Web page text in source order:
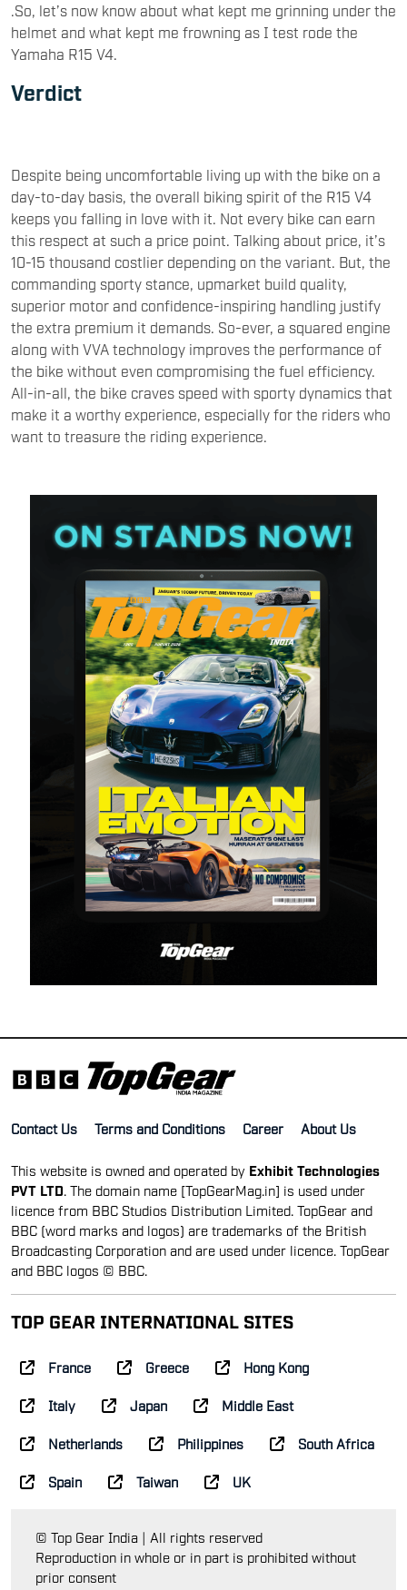
.So, let’s now know about what kept me grinning under the
helmet and what kept me frowning as I test rode the
Yamaha R15 V4.
Verdict
Despite being uncomfortable living up with the bike on a
day-to-day basis, the overall biking spirit of the R15 V4
keeps you falling in love with it. Not every bike can earn
this respect at such a price point. Talking about price, it’s
10-15 thousand costlier depending on the variant. But, the
commanding sporty stance, upmarket build quality,
superior motor and confidence-inspiring handling justify
the extra premium it demands. So-ever, a squared engine
along with VVA technology improves the performance of
the bike without even compromising the fuel efficiency.
All-in-all, the bike craves speed with sporty dynamics that
make it a worthy experience, especially for the riders who
want to treasure the riding experience.
Contact Us Terms and Conditions Career About Us
This website is owned and operated by Exhibit Technologies
PVT LTD . The domain name [TopGearMag.in] is used under
licence from BBC Studios Distribution Limited. TopGear and
BBC (word marks and logos) are trademarks of the British
Broadcasting Corporation and are used under licence. TopGear
and BBC logos © BBC.
TOP GEAR INTERNATIONAL SITES
France Greece Hong Kong
Italy Japan Middle East
Netherlands Philippines South Africa
Spain Taiwan UK
© Top Gear India | All rights reserved
Reproduction in whole or in part is prohibited without
prior consent